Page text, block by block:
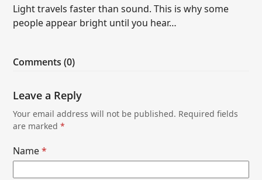
Light travels faster than sound. This is why some
people appear bright until you hear…
Comments (0)
Leave a Reply
Your email address will not be published. Required fields
are marked*
Name*